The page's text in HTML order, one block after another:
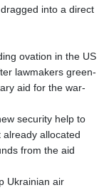
into a direct
ovation in the US
lawmakers green-
aid for the war-
security help to
allocated
from the aid
Ukrainian air